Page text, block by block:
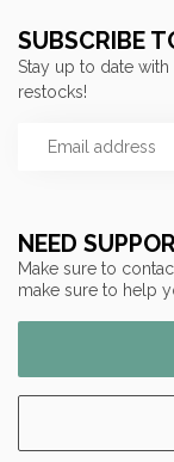
NEED
Make sure to
make sure to help
SUBSCRIBE
Stay up to date
restocks!